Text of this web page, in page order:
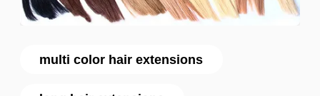
multi color hair extensions